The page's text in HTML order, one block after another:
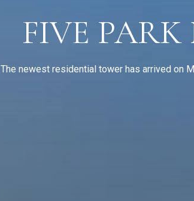
FIVE
The newest residential tower has arrived on